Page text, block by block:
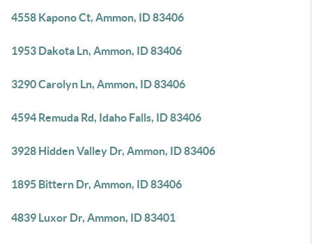
4558 Kapono Ct, Ammon, ID 83406
1953 Dakota Ln, Ammon, ID 83406
3290 Carolyn Ln, Ammon, ID 83406
4594 Remuda Rd, Idaho Falls, ID 83406
3928 Hidden Valley Dr, Ammon, ID 83406
1895 Bittern Dr, Ammon, ID 83406
4839 Luxor Dr, Ammon, ID 83401